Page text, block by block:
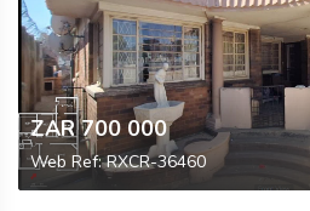
ZAR 700 000
Web Ref: RXCR-36460